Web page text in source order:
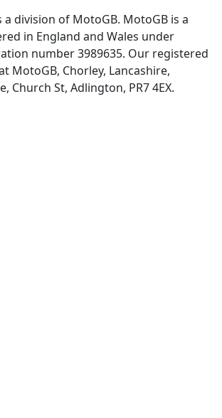
a division of MotoGB. MotoGB is a
in England and Wales under
number 3989635. Our registered
MotoGB, Chorley, Lancashire,
Church St, Adlington, PR7 4EX.